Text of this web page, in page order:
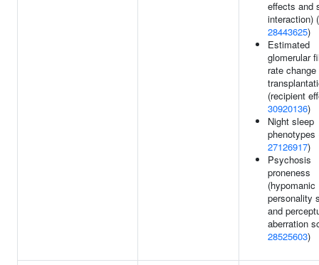
effects and
interaction) (
28443625)
Estimated
glomerular
rate
(recipient
30920136)
Night sleep
phenotypes
27126917)
Psychosis
proneness
(hypomanic
personality
and
aberration
28525603)